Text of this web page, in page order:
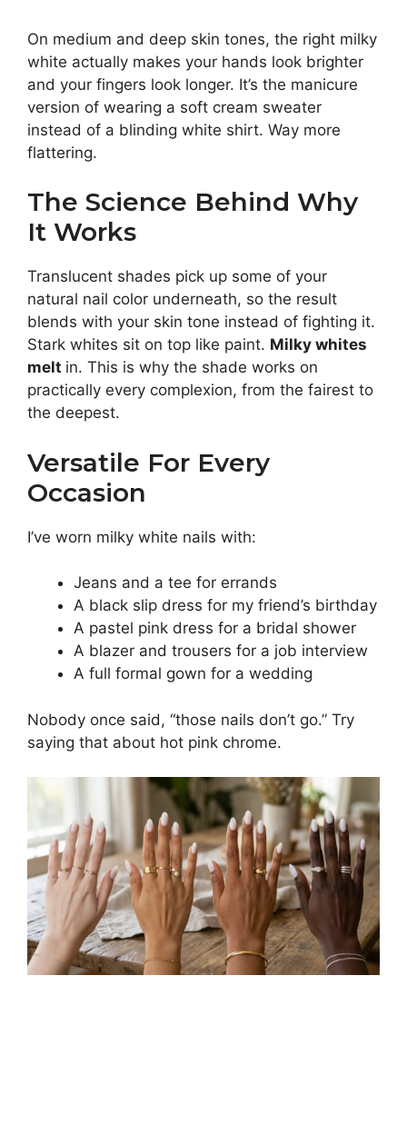
On medium and deep skin tones, the right milky
white actually makes your hands look brighter
and your fingers look longer. It’s the manicure
version of wearing a soft cream sweater
instead of a blinding white shirt. Way more
flattering.
The Science Behind Why
It Works
Translucent shades pick up some of your
natural nail color underneath, so the result
blends with your skin tone instead of fighting it.
Stark whites sit on top like paint. Milky whites
melt in. This is why the shade works on
practically every complexion, from the fairest to
the deepest.
Versatile For Every
Occasion
I’ve worn milky white nails with:
Jeans and a tee for errands
A black slip dress for my friend’s birthday
A pastel pink dress for a bridal shower
A blazer and trousers for a job interview
A full formal gown for a wedding
Nobody once said, “those nails don’t go.” Try
saying that about hot pink chrome.